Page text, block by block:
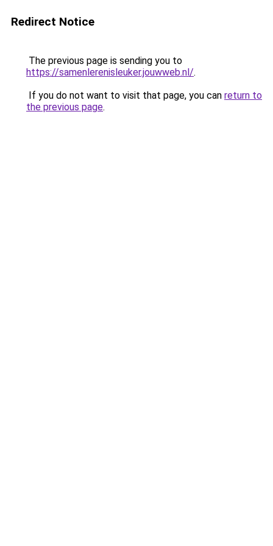
Redirect Notice
The previous page is sending you to
https://samenlerenisleuker.jouwweb.nl/.
If you do not want to visit that page, you can return to
the previous page.